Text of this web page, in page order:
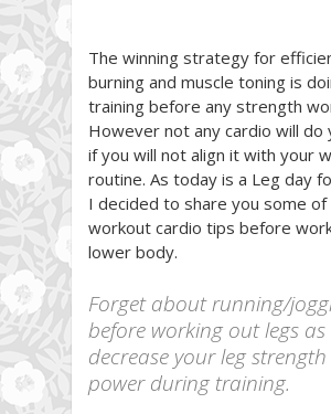
The winning strategy for
burning and muscle toning is
training before any strength
However not any cardio will do
if you will not align it with your
routine. As today is a Leg day
I decided to share you some
workout cardio tips before
lower body.
Forget about running/
before working out legs
decrease your leg
power during training.